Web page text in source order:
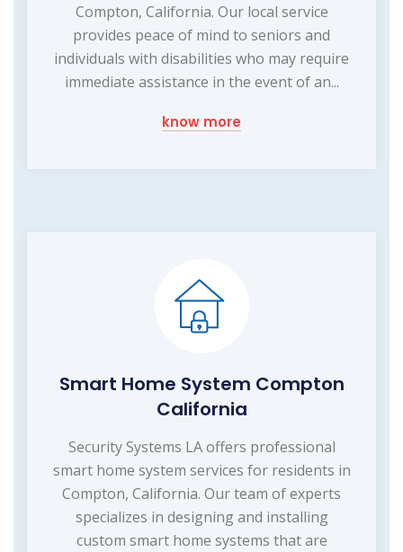
Compton, California. Our local service
provides peace of mind to seniors and
individuals with disabilities who may require
immediate assistance in the event of an...
know more
Smart Home System Compton
California
Security Systems LA offers professional
smart home system services for residents in
Compton, California. Our team of experts
specializes in designing and installing
custom smart home systems that are